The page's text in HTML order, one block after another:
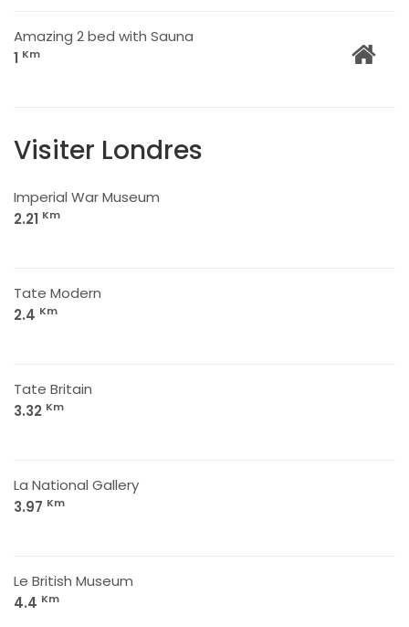
Amazing 2 bed with Sauna
1 Km
Visiter Londres
Imperial War Museum
2.21 Km
Tate Modern
2.4 Km
Tate Britain
3.32 Km
La National Gallery
3.97 Km
Le British Museum
4.4 Km